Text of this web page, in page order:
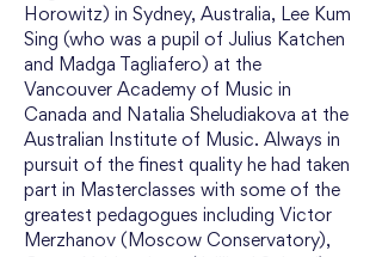
Horowitz) in Sydney, Australia, Lee Kum
Sing (who was a pupil of Julius Katchen
and Madga Tagliafero) at the
Vancouver Academy of Music in
Canada and Natalia Sheludiakova at the
Australian Institute of Music. Always in
pursuit of the finest quality he had taken
part in Masterclasses with some of the
greatest pedagogues including Victor
Merzhanov (Moscow Conservatory),